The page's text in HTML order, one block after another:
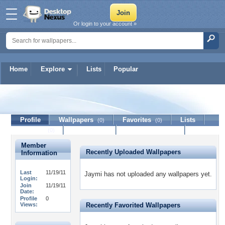
Home Explore Lists Popular
Or login to your account »
Profile Wallpapers (0) Favorites (0)
Lists
Member
Information
Last
Login:
11/19/11
Join
Date:
11/19/11
Profile
Views:
0
Recently Uploaded Wallpapers
Jaymi has not uploaded any wallpapers yet.
Recently Favorited Wallpapers